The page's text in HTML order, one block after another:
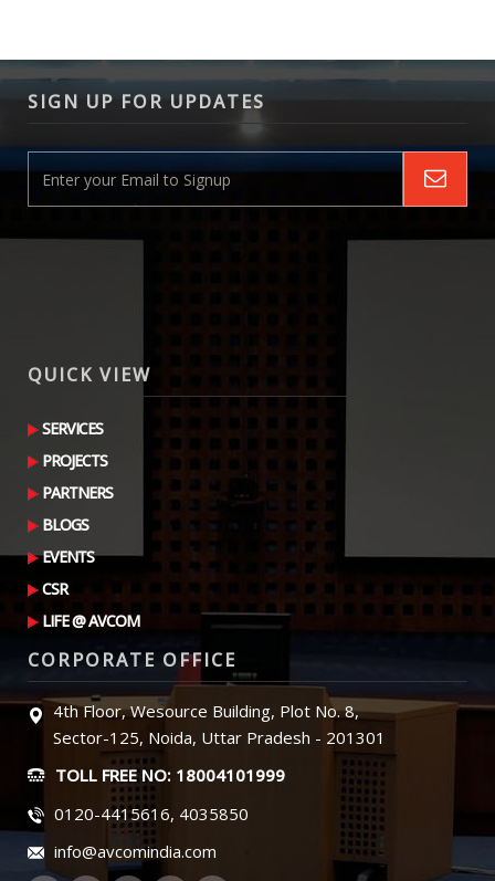
SIGN UP FOR UPDATES
QUICK VIEW
SERVICES
PROJECTS
PARTNERS
BLOGS
EVENTS
CSR
LIFE @ AVCOM
CORPORATE OFFICE
4th Floor, Wesource Building, Plot No. 8,
Sector-125, Noida, Uttar Pradesh - 201301
TOLL FREE NO: 18004101999
0120-4415616, 4035850
info@avcomindia.com